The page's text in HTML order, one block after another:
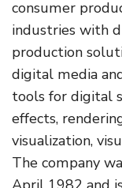
consumer
industries with
production
digital media
tools for digital
effects,
visualization,
The company